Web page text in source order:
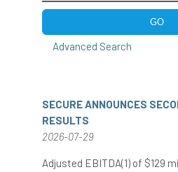
GO
Advanced Search
SECURE ANNOUNCES
RESULTS
2026-07-29
Adjusted EBITDA(1) of $129